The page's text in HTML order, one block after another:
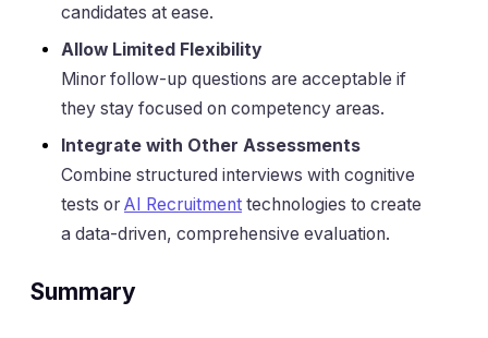
candidates at ease.
Allow Limited Flexibility
Minor follow-up questions are acceptable if
they stay focused on competency areas.
Integrate with Other Assessments
Combine structured interviews with cognitive
tests or AI Recruitment technologies to create
a data-driven, comprehensive evaluation.
Summary